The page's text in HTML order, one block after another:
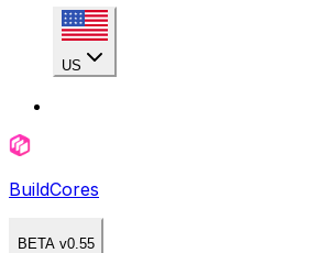
US
BuildCores
BETA v0.55